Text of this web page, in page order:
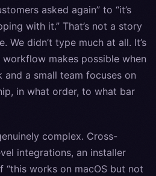
asked again” to “it’s
with it.” That’s not a story
We didn’t type much at all. It’s
makes possible when
a small team focuses on
in what order, to what bar
complex. Cross-
integrations, an installer
“this works on macOS but not